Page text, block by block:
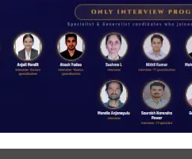
No Comments
Hello Dear Aspirant, All of you
have appeared for Phase I
and now its time to prepare
for Phase II....